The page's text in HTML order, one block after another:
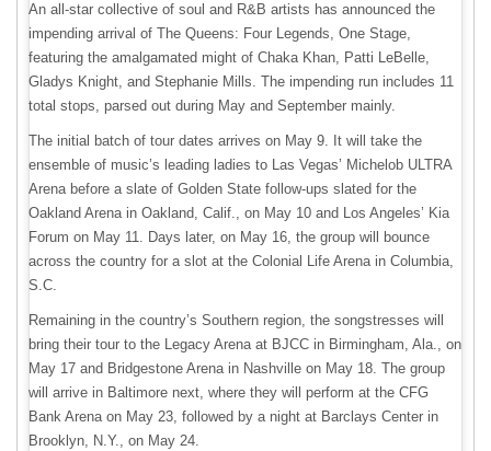
An all-star collective of soul and R&B artists has announced the
impending arrival of The Queens: Four Legends, One Stage,
featuring the amalgamated might of Chaka Khan, Patti LeBelle,
Gladys Knight, and Stephanie Mills. The impending run includes 11
total stops, parsed out during May and September mainly.
The initial batch of tour dates arrives on May 9. It will take the
ensemble of music’s leading ladies to Las Vegas’ Michelob ULTRA
Arena before a slate of Golden State follow-ups slated for the
Oakland Arena in Oakland, Calif., on May 10 and Los Angeles’ Kia
Forum on May 11. Days later, on May 16, the group will bounce
across the country for a slot at the Colonial Life Arena in Columbia,
S.C.
Remaining in the country’s Southern region, the songstresses will
bring their tour to the Legacy Arena at BJCC in Birmingham, Ala., on
May 17 and Bridgestone Arena in Nashville on May 18. The group
will arrive in Baltimore next, where they will perform at the CFG
Bank Arena on May 23, followed by a night at Barclays Center in
Brooklyn, N.Y., on May 24.